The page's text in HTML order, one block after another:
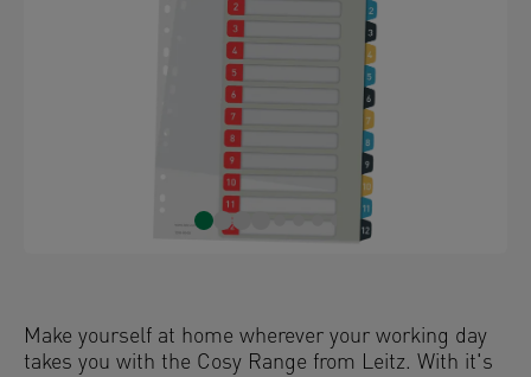
Make yourself at home wherever your working day
takes you with the Cosy Range from Leitz. With it's